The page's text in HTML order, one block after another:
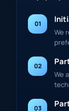
01
We
02
We
03